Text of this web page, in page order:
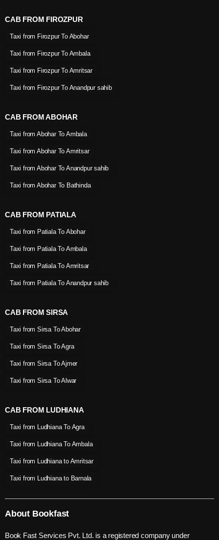
CAB FROM FIROZPUR
Taxi from Firozpur To Abohar
Taxi from Firozpur To Ambala
Taxi from Firozpur To Amritsar
Taxi from Firozpur To Anandpur sahib
CAB FROM ABOHAR
Taxi from Abohar To Ambala
Taxi from Abohar To Amritsar
Taxi from Abohar To Anandpur sahib
Taxi from Abohar To Bathinda
CAB FROM PATIALA
Taxi from Patiala To Abohar
Taxi from Patiala To Ambala
Taxi from Patiala To Amritsar
Taxi from Patiala To Anandpur sahib
CAB FROM SIRSA
Taxi from Sirsa To Abohar
Taxi from Sirsa To Agra
Taxi from Sirsa To Ajmer
Taxi from Sirsa To Alwar
CAB FROM LUDHIANA
Taxi from Ludhiana To Agra
Taxi from Ludhiana To Ambala
Taxi from Ludhiana to Amritsar
Taxi from Ludhiana to Barnala
About Bookfast
Book Fast Services Pvt. Ltd. is a registered company under